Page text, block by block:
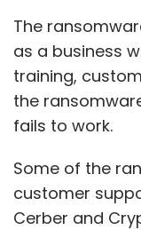
The
as a business
training,
the
fails to work.
Some of the
customer
Cerber and